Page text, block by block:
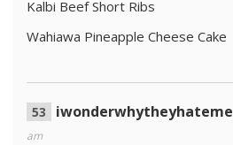
Kalbi Beef Short Ribs
Wahiawa Pineapple Cheese Cake
iwonderwhytheyhateme
am